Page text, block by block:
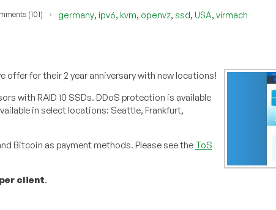
(101) germany, ipv6, kvm, openvz, ssd, USA, virmach
offer for their 2 year anniversary with new locations!
with RAID 10 SSDs. DDoS protection is available
in select locations: Seattle, Frankfurt,
Bitcoin as payment methods. Please see the ToS
client.